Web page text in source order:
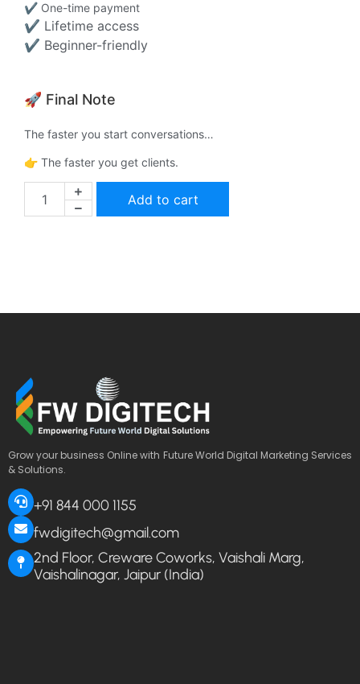
✔ One-time payment
✔ Lifetime access
✔ Beginner-friendly
🚀 Final Note
The faster you start conversations…
👉 The faster you get clients.
Add to cart
Grow your business Online with Future World Digital Marketing Services
& Solutions.
+91 844 000 1155
fwdigitech@gmail.com
2nd Floor, Creware Coworks, Vaishali Marg,
Vaishalinagar, Jaipur (India)